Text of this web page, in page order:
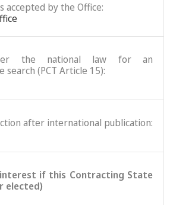
accepted by the Office:
the national law for an
(PCT Article 15):
after international publication:
if this Contracting State
elected)